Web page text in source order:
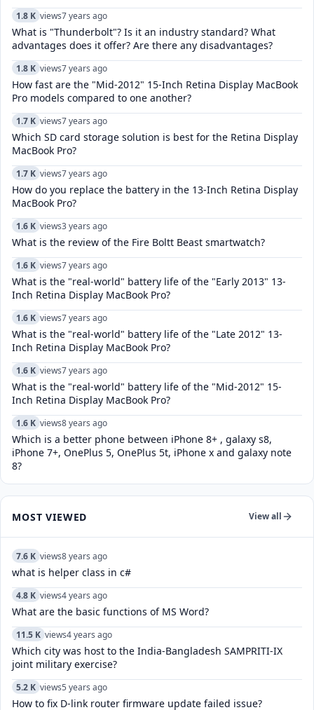
1.8 K views7 years ago
What is "Thunderbolt"? Is it an industry standard? What
advantages does it offer? Are there any disadvantages?
1.8 K views7 years ago
How fast are the "Mid-2012" 15-Inch Retina Display MacBook
Pro models compared to one another?
1.7 K views7 years ago
Which SD card storage solution is best for the Retina Display
MacBook Pro?
1.7 K views7 years ago
How do you replace the battery in the 13-Inch Retina Display
MacBook Pro?
1.6 K views3 years ago
What is the review of the Fire Boltt Beast smartwatch?
1.6 K views7 years ago
What is the "real-world" battery life of the "Early 2013" 13-
Inch Retina Display MacBook Pro?
1.6 K views7 years ago
What is the "real-world" battery life of the "Late 2012" 13-
Inch Retina Display MacBook Pro?
1.6 K views7 years ago
What is the "real-world" battery life of the "Mid-2012" 15-
Inch Retina Display MacBook Pro?
1.6 K views8 years ago
Which is a better phone between iPhone 8+ , galaxy s8,
iPhone 7+, OnePlus 5, OnePlus 5t, iPhone x and galaxy note
8?
MOST VIEWED View all
7.6 K views8 years ago
what is helper class in c#
4.8 K views4 years ago
What are the basic functions of MS Word?
11.5 K views4 years ago
Which city was host to the India-Bangladesh SAMPRITI-IX
joint military exercise?
5.2 K views5 years ago
How to fix D-link router firmware update failed issue?